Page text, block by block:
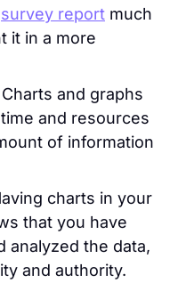
survey report much
it in a more
Charts and graphs
and resources
of information
charts in your
that you have
analyzed the data,
and authority.